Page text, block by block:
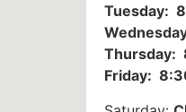
Tuesday:
Thursday:
Friday: